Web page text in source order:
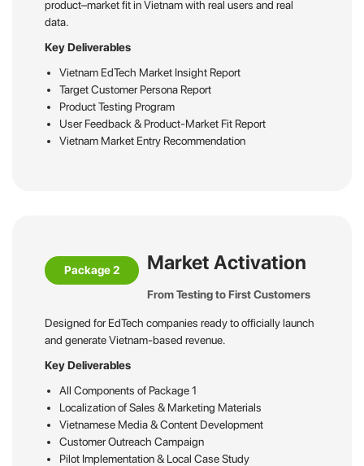
product–market fit in Vietnam with real users and real
data.
Key Deliverables
Vietnam EdTech Market Insight Report
Target Customer Persona Report
Product Testing Program
User Feedback & Product-Market Fit Report
Vietnam Market Entry Recommendation
Package 2 Market Activation
From Testing to First Customers
Designed for EdTech companies ready to officially launch
and generate Vietnam-based revenue.
Key Deliverables
All Components of Package 1
Localization of Sales & Marketing Materials
Vietnamese Media & Content Development
Customer Outreach Campaign
Pilot Implementation & Local Case Study